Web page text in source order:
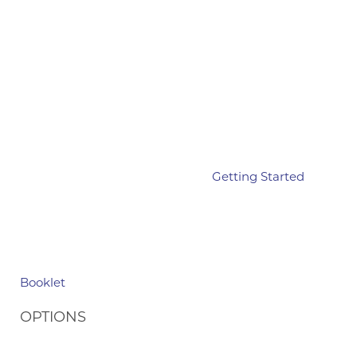
Getting Started
Booklet
OPTIONS